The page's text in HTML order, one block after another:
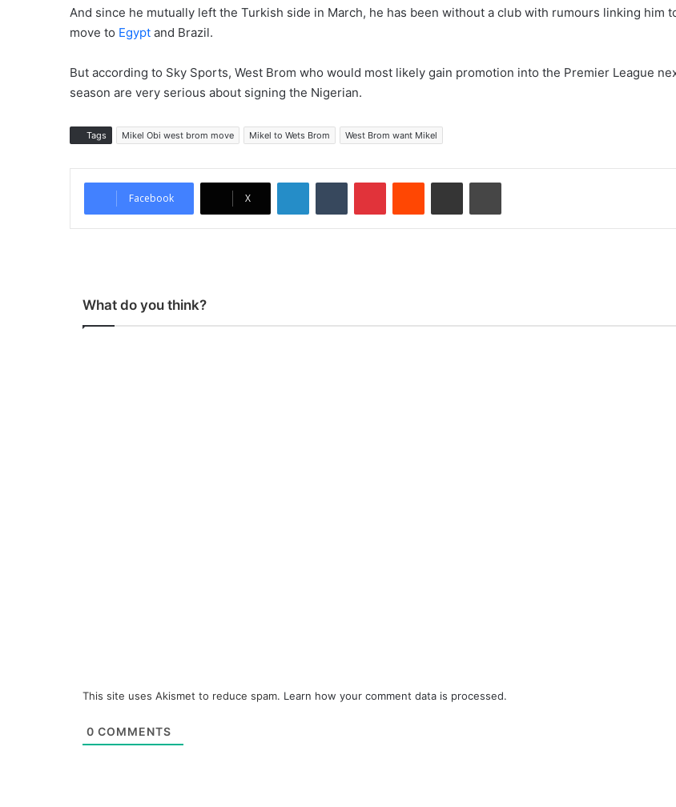
And since he mutually left the Turkish side in March, he has been without a club with rumours linking him
move to Egypt and Brazil.
But according to Sky Sports, West Brom who would most likely gain promotion into the Premier League
season are very serious about signing the Nigerian.
Tags Mikel Obi west brom move Mikel to Wets Brom West Brom want Mikel
Facebook X
What do you think?
This site uses Akismet to reduce spam. Learn how your comment data is processed.
0 COMMENTS